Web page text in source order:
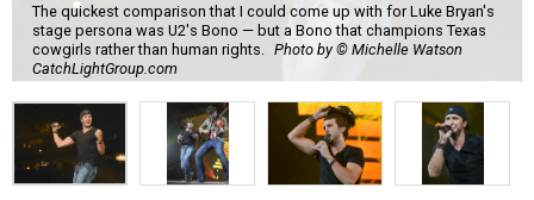
The quickest comparison that I could come up with for Luke Bryan's
stage persona was U2's Bono — but a Bono that champions Texas
cowgirls rather than human rights.
Photo by © Michelle Watson
CatchLightGroup.com